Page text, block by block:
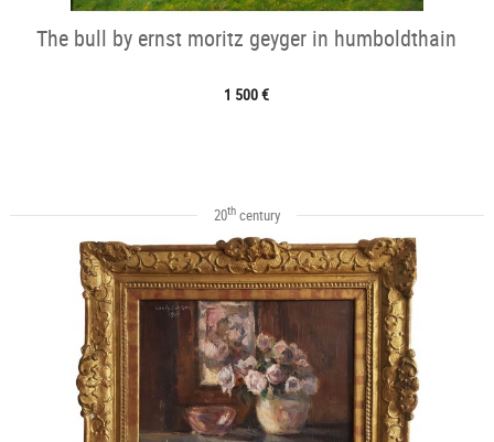
The bull by ernst moritz geyger in humboldthain
1 500 €
20thcentury